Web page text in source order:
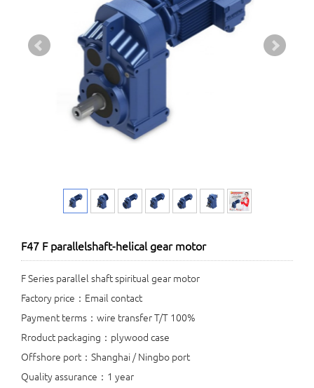
F47 F parallelshaft-helical gear motor
F Series parallel shaft spiritual gear motor
Factory price：Email contact
Payment terms：wire transfer T/T 100%
Rroduct packaging：plywood case
Offshore port：Shanghai / Ningbo port
Quality assurance：1 year